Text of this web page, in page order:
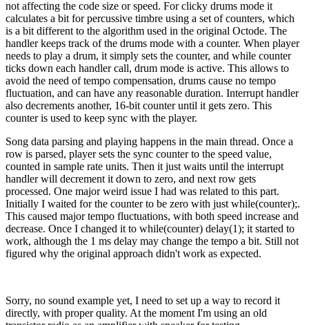
not affecting the code size or speed. For clicky drums mode it
calculates a bit for percussive timbre using a set of counters, which
is a bit different to the algorithm used in the original Octode. The
handler keeps track of the drums mode with a counter. When player
needs to play a drum, it simply sets the counter, and while counter
ticks down each handler call, drum mode is active. This allows to
avoid the need of tempo compensation, drums cause no tempo
fluctuation, and can have any reasonable duration. Interrupt handler
also decrements another, 16-bit counter until it gets zero. This
counter is used to keep sync with the player.
Song data parsing and playing happens in the main thread. Once a
row is parsed, player sets the sync counter to the speed value,
counted in sample rate units. Then it just waits until the interrupt
handler will decrement it down to zero, and next row gets
processed. One major weird issue I had was related to this part.
Initially I waited for the counter to be zero with just while(counter);.
This caused major tempo fluctuations, with both speed increase and
decrease. Once I changed it to while(counter) delay(1); it started to
work, although the 1 ms delay may change the tempo a bit. Still not
figured why the original approach didn't work as expected.
Sorry, no sound example yet, I need to set up a way to record it
directly, with proper quality. At the moment I'm using an old